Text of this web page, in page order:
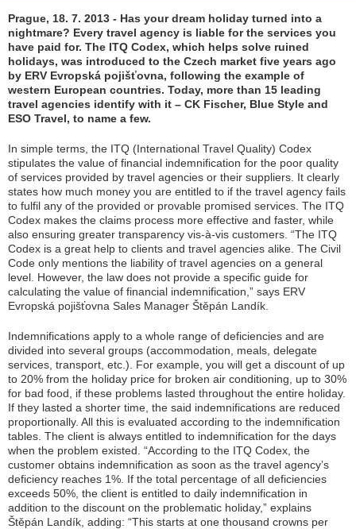
Prague, 18. 7. 2013 - Has your dream holiday turned into a
nightmare? Every travel agency is liable for the services you
have paid for. The ITQ Codex, which helps solve ruined
holidays, was introduced to the Czech market five years ago
by ERV Evropská pojišťovna, following the example of
western European countries. Today, more than 15 leading
travel agencies identify with it – CK Fischer, Blue Style and
ESO Travel, to name a few.
In simple terms, the ITQ (International Travel Quality) Codex
stipulates the value of financial indemnification for the poor quality
of services provided by travel agencies or their suppliers. It clearly
states how much money you are entitled to if the travel agency fails
to fulfil any of the provided or provable promised services. The ITQ
Codex makes the claims process more effective and faster, while
also ensuring greater transparency vis-à-vis customers. “The ITQ
Codex is a great help to clients and travel agencies alike. The Civil
Code only mentions the liability of travel agencies on a general
level. However, the law does not provide a specific guide for
calculating the value of financial indemnification, ” says ERV
Evropská pojišťovna Sales Manager Štěpán Landík.
Indemnifications apply to a whole range of deficiencies and are
divided into several groups (accommodation, meals, delegate
services, transport, etc.). For example, you will get a discount of up
to 20% from the holiday price for broken air conditioning, up to 30%
for bad food, if these problems lasted throughout the entire holiday.
If they lasted a shorter time, the said indemnifications are reduced
proportionally. All this is evaluated according to the indemnification
tables. The client is always entitled to indemnification for the days
when the problem existed. “According to the ITQ Codex, the
customer obtains indemnification as soon as the travel agency’s
deficiency reaches 1%. If the total percentage of all deficiencies
exceeds 50%, the client is entitled to daily indemnification in
addition to the discount on the problematic holiday,” explains
Štěpán Landík, adding: “This starts at one thousand crowns per